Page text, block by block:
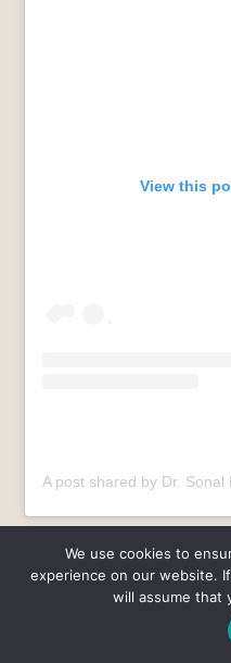
View this
Summary
Psoriasis and dandruff
cause, severity, and
We use cookies to
experience on our website.
will assume that